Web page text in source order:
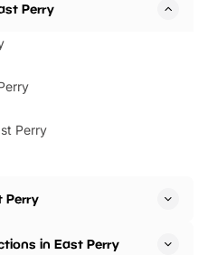
Perry
Perry
Perry
in East Perry